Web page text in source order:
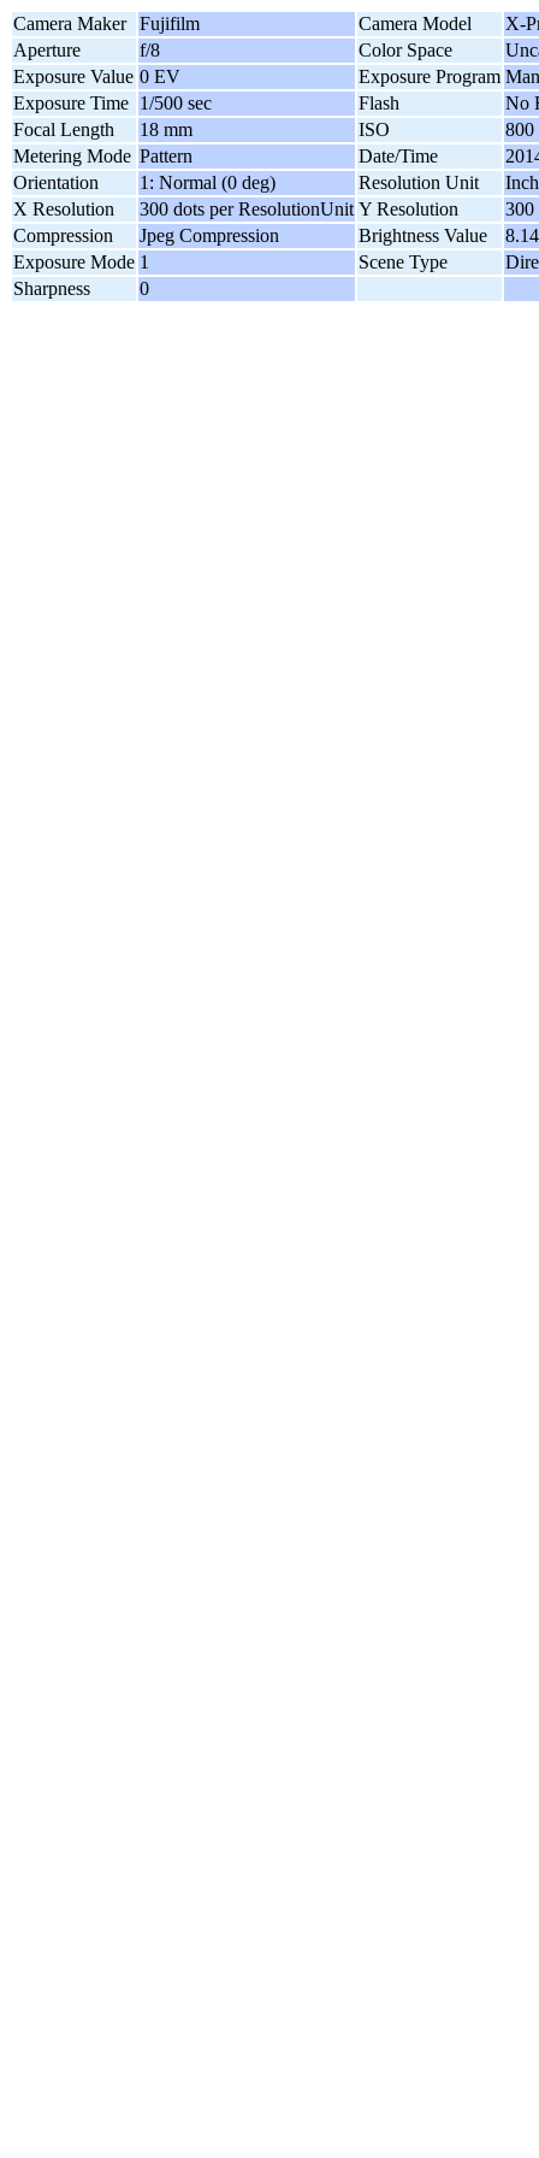
Camera Maker Fujifilm Camera Model
X-
Aperture
f/8 Color Space
Exposure Value 0 EV Exposure Program
Exposure Time 1/500 sec Flash
No
Focal Length
18 mm ISO
800
Metering Mode Pattern Date/Time
Orientation
1: Normal (0 deg) Resolution Unit
Inch
X Resolution
300 dots per ResolutionUnit Y Resolution
300
Compression
Jpeg Compression Brightness Value
8.14
Exposure Mode 1 Scene Type
Sharpness
0